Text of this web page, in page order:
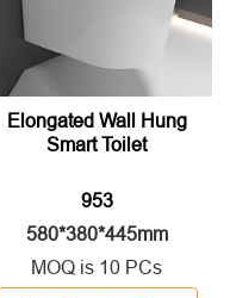
Elongated Wall Hung
Smart Toilet
953
580*380*445mm
MOQ is 10 PCs